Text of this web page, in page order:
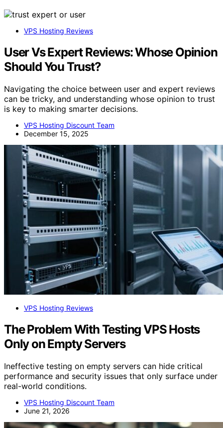
VPS Hosting Reviews
User Vs Expert Reviews: Whose Opinion
Should You Trust?
Navigating the choice between user and expert reviews
can be tricky, and understanding whose opinion to trust
is key to making smarter decisions.
VPS Hosting Discount Team
December 15, 2025
VPS Hosting Reviews
The Problem With Testing VPS Hosts
Only on Empty Servers
Ineffective testing on empty servers can hide critical
performance and security issues that only surface under
real-world conditions.
VPS Hosting Discount Team
June 21, 2026